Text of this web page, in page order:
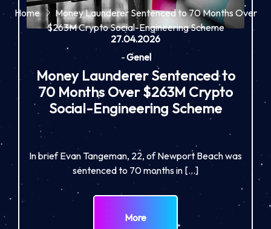
Home
Money Launderer Sentenced to 70 Months Over
$263M Crypto Social-Engineering Scheme
27.04.2026
-Genel
Money Launderer Sentenced to
70 Months Over $263M Crypto
Social-Engineering Scheme
In brief Evan Tangeman, 22, of Newport Beach was
sentenced to 70 months in […]
More